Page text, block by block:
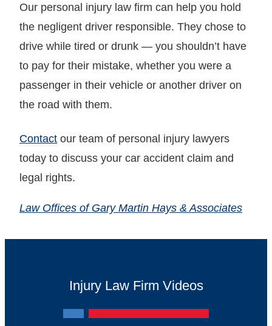
Our personal injury law firm can help you hold
the negligent driver responsible. They chose to
drive while tired or drunk — you shouldn’t have
to pay for their mistake, whether you were a
passenger in their vehicle or another driver on
the road with them.
Contact our team of personal injury lawyers
today to discuss your car accident claim and
legal rights.
Law Offices of Gary Martin Hays & Associates
Injury Law Firm Videos